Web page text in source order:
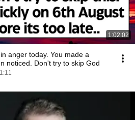
1:02:02
anger today. You made a
noticed. Don't try to skip God